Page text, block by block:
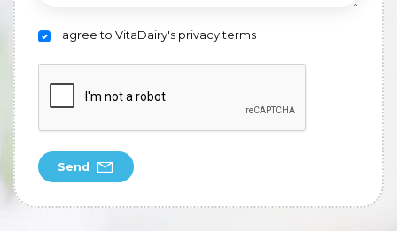
I agree to VitaDairy's privacy terms
Send